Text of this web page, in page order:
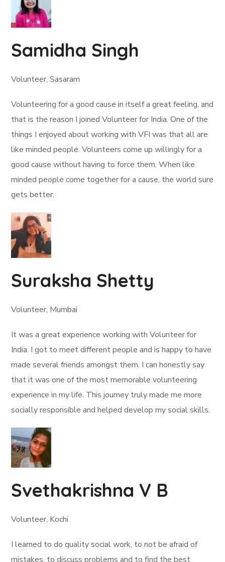
Samidha Singh
Volunteer, Sasaram
Volunteering for a good cause in itself a great feeling, and
that is the reason I joined Volunteer for India. One of the
things I enjoyed about working with VFI was that all are
like minded people. Volunteers come up willingly for a
good cause without having to force them. When like
minded people come together for a cause, the world sure
gets better.
Suraksha Shetty
Volunteer, Mumbai
It was a great experience working with Volunteer for
India. I got to meet different people and is happy to have
made several friends amongst them. I can honestly say
that it was one of the most memorable volunteering
experience in my life. This journey truly made me more
socially responsible and helped develop my social skills.
Svethakrishna V B
Volunteer, Kochi
I learned to do quality social work, to not be afraid of
mistakes, to discuss problems and to find the best